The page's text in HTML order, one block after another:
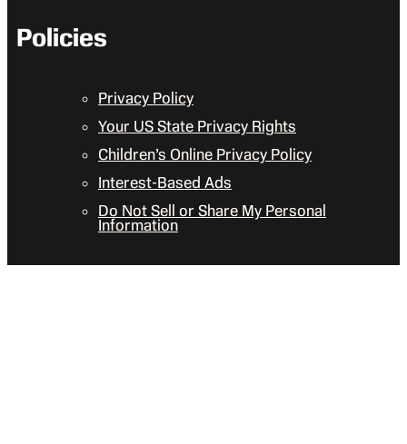
Policies
Privacy Policy
Your US State Privacy Rights
Children’s Online Privacy Policy
Interest-Based Ads
Do Not Sell or Share My Personal
Information